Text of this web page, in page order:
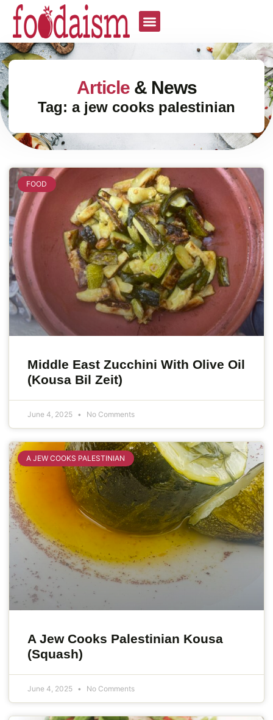
Article& News
Tag: a jew cooks palestinian
FOOD
Middle East Zucchini With Olive Oil
(Kousa Bil Zeit)
June 4, 2025 No Comments
A JEW COOKS PALESTINIAN
A Jew Cooks Palestinian Kousa
(Squash)
June 4, 2025 No Comments